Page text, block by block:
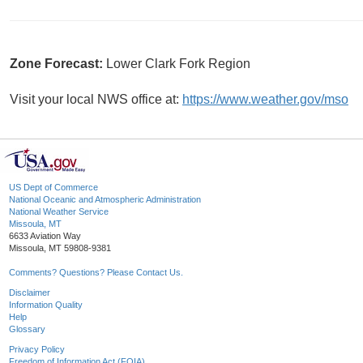
Zone Forecast: Lower Clark Fork Region
Visit your local NWS office at: https://www.weather.gov/mso
US Dept of Commerce
National Oceanic and Atmospheric Administration
National Weather Service
Missoula, MT
6633 Aviation Way
Missoula, MT 59808-9381
Comments? Questions? Please Contact Us.
Disclaimer
Information Quality
Help
Glossary
Privacy Policy